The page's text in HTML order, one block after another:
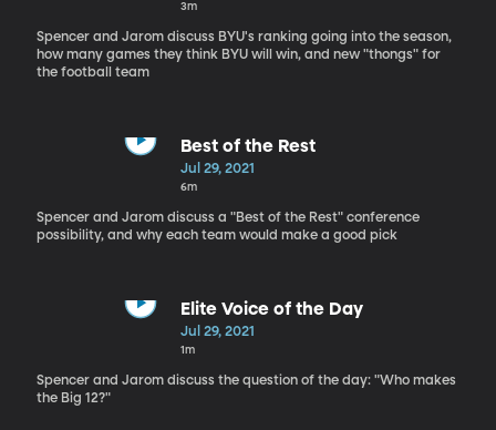
3m
Spencer and Jarom discuss BYU's ranking going into the season,
how many games they think BYU will win, and new "thongs" for
the football team
Best of the Rest
Jul 29, 2021
6m
Spencer and Jarom discuss a "Best of the Rest" conference
possibility, and why each team would make a good pick
Elite Voice of the Day
Jul 29, 2021
1m
Spencer and Jarom discuss the question of the day: "Who makes
the Big 12?"